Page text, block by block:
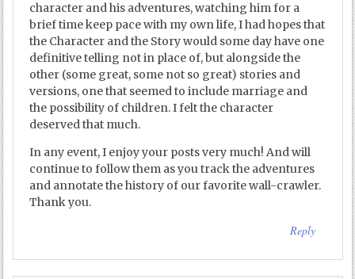
character and his adventures, watching him for a
brief time keep pace with my own life, I had hopes that
the Character and the Story would some day have one
definitive telling not in place of, but alongside the
other (some great, some not so great) stories and
versions, one that seemed to include marriage and
the possibility of children. I felt the character
deserved that much.
In any event, I enjoy your posts very much! And will
continue to follow them as you track the adventures
and annotate the history of our favorite wall-crawler.
Thank you.
Reply